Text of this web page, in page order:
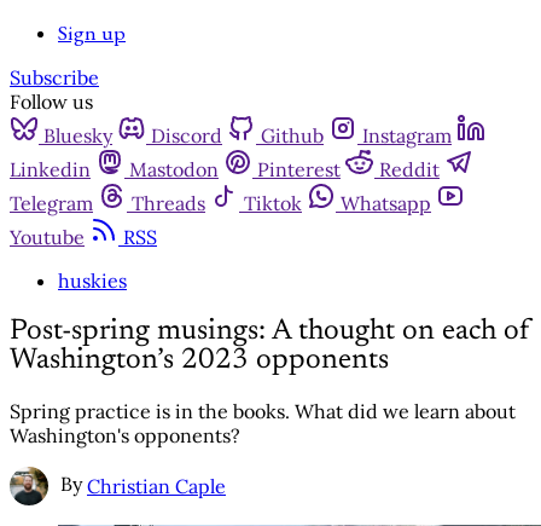
Sign up
Subscribe
Follow us
Bluesky
Discord Github
Instagram
Linkedin
Mastodon Pinterest
Reddit
Telegram
Threads Tiktok
Whatsapp
Youtube
RSS
huskies
Post-spring musings: A thought on each of
Washington’s 2023 opponents
Spring practice is in the books. What did we learn about
Washington's opponents?
By Christian Caple